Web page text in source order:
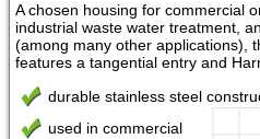
A chosen housing for commercial
industrial waste water treatment,
(among many other applications),
features a tangential entry and
durable stainless steel
used in commercial